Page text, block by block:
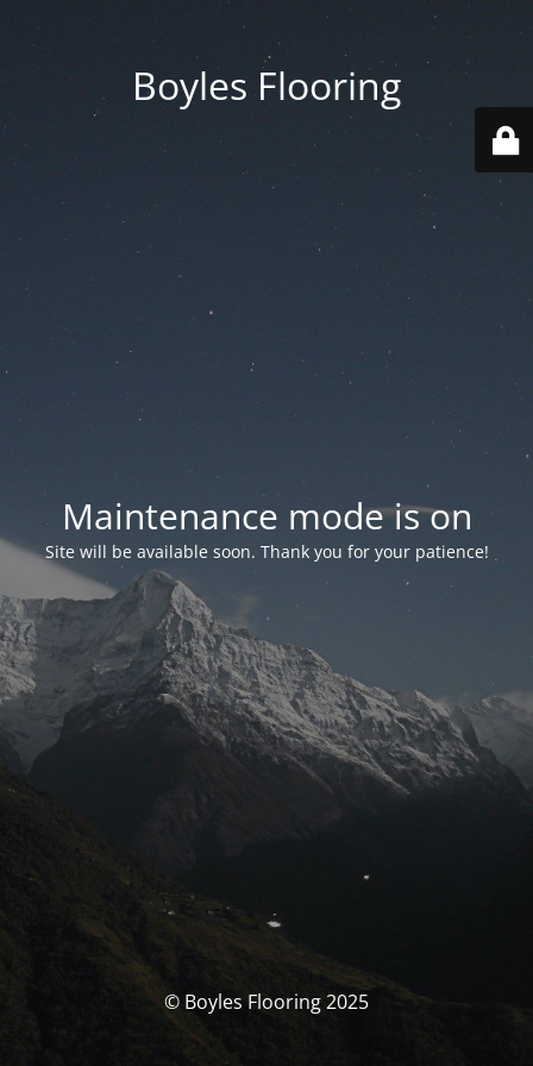
Boyles Flooring
Maintenance mode is on
Site will be available soon. Thank you for your patience!
© Boyles Flooring 2025